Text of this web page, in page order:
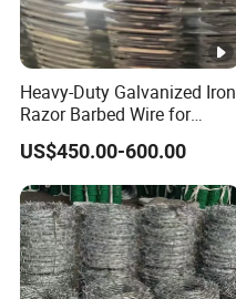
Heavy-Duty Galvanized Iron
Razor Barbed Wire for
Security
US$450.00-600.00